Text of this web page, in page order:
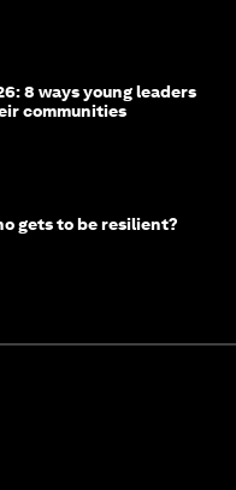
8 ways young leaders
communities
gets to be resilient?